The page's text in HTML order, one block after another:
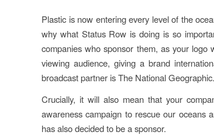
Plastic is now entering every level of the
why what Status Row is doing is so
companies who sponsor them, as your
viewing audience, giving a brand
broadcast partner is The National Geographic.
Crucially, it will also mean that your
awareness campaign to rescue our oceans
has also decided to be a sponsor.